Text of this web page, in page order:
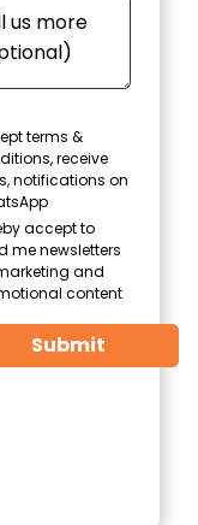
terms &
receive
notifications on
accept to
me newsletters
and
content
Submit